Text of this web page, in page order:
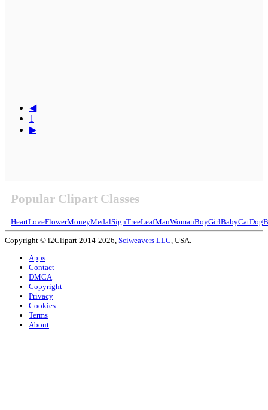
◀
1
▶
Popular Clipart Classes
HeartLoveFlowerMoneyMedalSignTreeLeafManWomanBoyGirlBabyCatDog
Copyright © i2Clipart 2014-2026, Sciweavers LLC , USA.
Apps
Contact
DMCA
Copyright
Privacy
Cookies
Terms
About